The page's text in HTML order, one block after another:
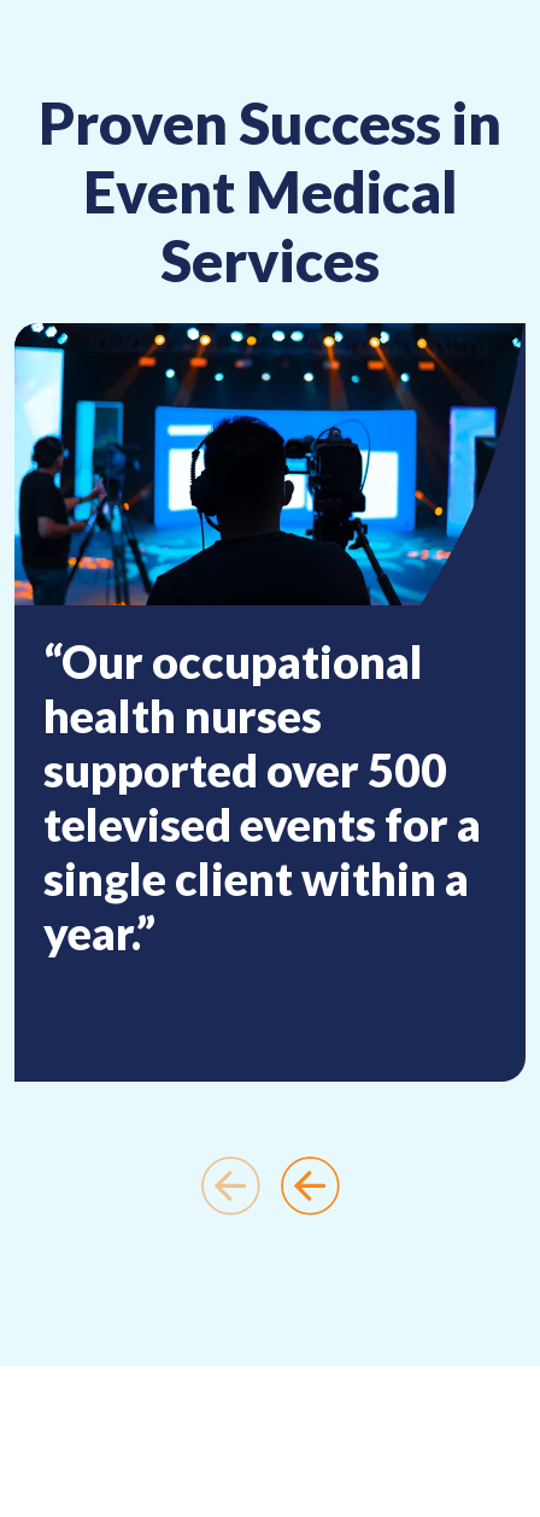
Proven Success in
Event Medical
Services
“Our occupational
health nurses
supported over 500
televised events for a
single client within a
year.”